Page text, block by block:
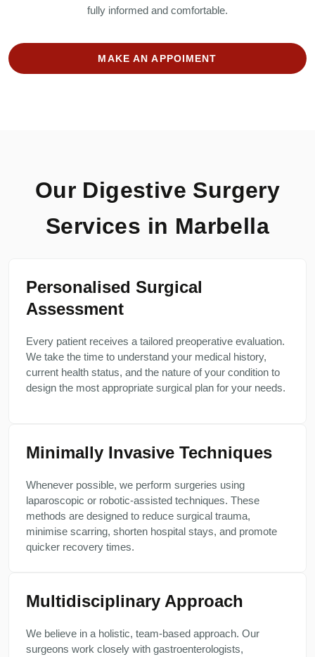
fully informed and comfortable.
MAKE AN APPOIMENT
Our Digestive Surgery
Services in Marbella
Personalised Surgical
Assessment
Every patient receives a tailored preoperative evaluation.
We take the time to understand your medical history,
current health status, and the nature of your condition to
design the most appropriate surgical plan for your needs.
Minimally Invasive Techniques
Whenever possible, we perform surgeries using
laparoscopic or robotic-assisted techniques. These
methods are designed to reduce surgical trauma,
minimise scarring, shorten hospital stays, and promote
quicker recovery times.
Multidisciplinary Approach
We believe in a holistic, team-based approach. Our
surgeons work closely with gastroenterologists,